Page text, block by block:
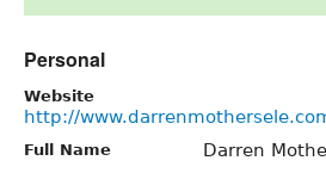
Personal
Website
http://
Full Name Darren